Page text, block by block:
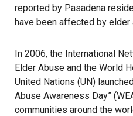
reported by Pasadena
have been affected by elder
In 2006, the International
Elder Abuse and the World
United Nations (UN)
Abuse Awareness Day”
communities around the